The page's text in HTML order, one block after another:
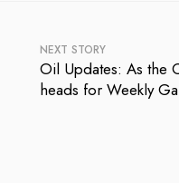
NEXT STORY
Oil Updates: As the
heads for Weekly